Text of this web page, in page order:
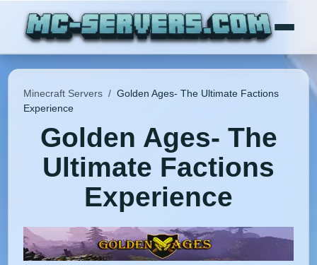
Minecraft Servers / Golden Ages- The Ultimate Factions
Experience
Golden Ages- The
Ultimate Factions
Experience